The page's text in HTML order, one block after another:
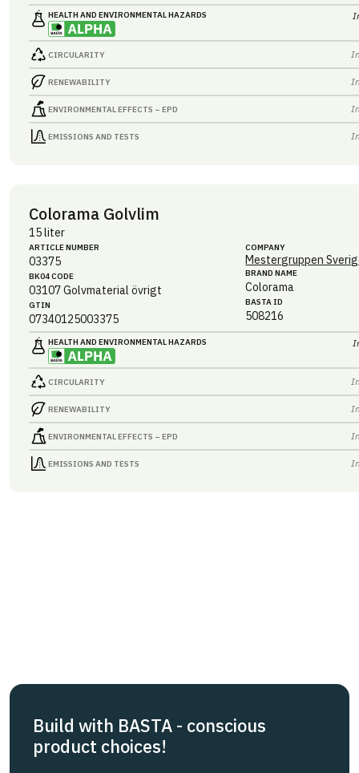
HEALTH AND ENVIRONMENTAL HAZARDS
CIRCULARITY
RENEWABILITY
ENVIRONMENTAL EFFECTS – EPD
EMISSIONS AND TESTS
Colorama Golvlim
15 liter
ARTICLE NUMBER
03375
BK04 CODE
03107Golvmaterial övrigt
GTIN
07340125003375
COMPANY
Mestergruppen
BRAND NAME
Colorama
BASTA ID
508216
HEALTH AND ENVIRONMENTAL HAZARDS
CIRCULARITY
RENEWABILITY
ENVIRONMENTAL EFFECTS – EPD
EMISSIONS AND TESTS
Build with BASTA - conscious
product choices!